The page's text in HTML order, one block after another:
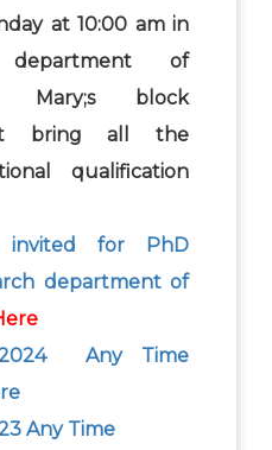
at 10:00 am in
of
Mary;s block
bring all the
qualification
invited for PhD
department of
2024 Any Time
Any Time